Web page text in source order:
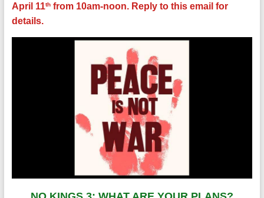
April 11thfrom 10am-noon. Reply to this email for
details.